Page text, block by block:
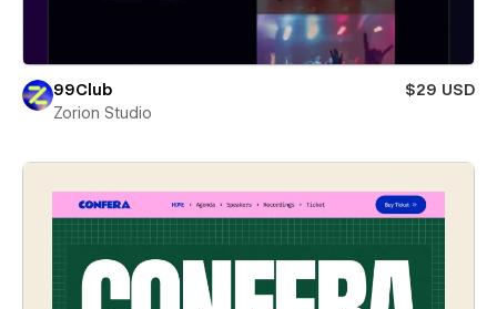
99Club
$29 USD
Zorion Studio